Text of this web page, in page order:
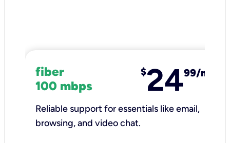
fiber
100 mbps
$2499/mo
Reliable support for essentials like email,
browsing, and video chat.​